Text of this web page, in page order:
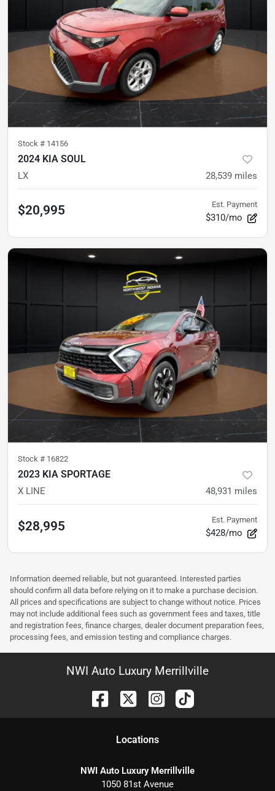
Stock # 14156
2024 KIA SOUL
LX 28,539 miles
$20,995 Est. Payment
$310/mo
Stock # 16822
2023 KIA SPORTAGE
X LINE 48,931 miles
$28,995 Est. Payment
$428/mo
Information deemed reliable, but not guaranteed. Interested parties
should confirm all data before relying on it to make a purchase decision.
All prices and specifications are subject to change without notice. Prices
may not include additional fees such as government fees and taxes, title
and registration fees, finance charges, dealer document preparation fees,
processing fees, and emission testing and compliance charges.
NWI Auto Luxury Merrillville
Locations
NWI Auto Luxury Merrillville
1050 81st Avenue